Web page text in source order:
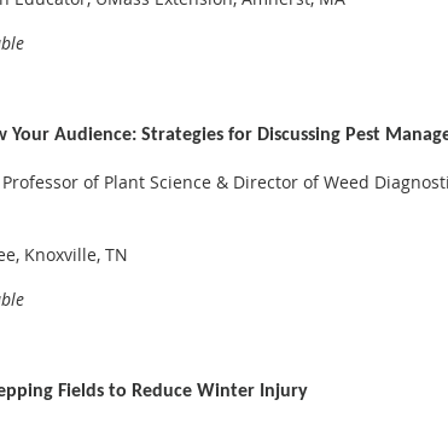
Your Audience: Strategies for Discussing Pest
Professor of Plant Science & Director of Weed
Knoxville, TN
Fields to Reduce Winter Injury